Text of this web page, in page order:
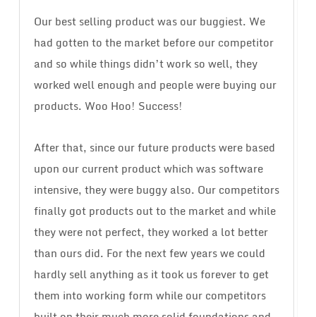
Our best selling product was our buggiest. We
had gotten to the market before our competitor
and so while things didn’t work so well, they
worked well enough and people were buying our
products. Woo Hoo! Success!
After that, since our future products were based
upon our current product which was software
intensive, they were buggy also. Our competitors
finally got products out to the market and while
they were not perfect, they worked a lot better
than ours did. For the next few years we could
hardly sell anything as it took us forever to get
them into working form while our competitors